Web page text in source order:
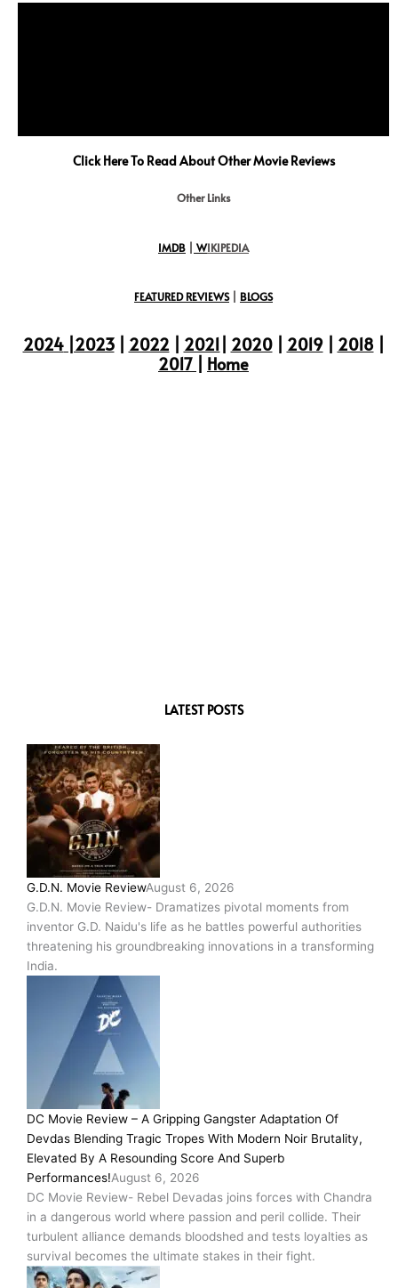
Click Here To Read About Other Movie Reviews
Other Links
IMDB WIKIPEDIA
FEATURED REVIEWS| BLOGS
2024|2023| 2022 2021 2020 2019 2018
2017
Home
LATEST POSTS
G.D.N. Movie ReviewAugust 6, 2026
G.D.N. Movie Review- Dramatizes pivotal moments from
inventor G.D. Naidu's life as he battles powerful authorities
threatening his groundbreaking innovations in a transforming
India.
DC Movie Review – A Gripping Gangster Adaptation Of
Devdas Blending Tragic Tropes With Modern Noir Brutality,
Elevated By A Resounding Score And Superb
Performances!August 6, 2026
DC Movie Review- Rebel Devadas joins forces with Chandra
in a dangerous world where passion and peril collide. Their
turbulent alliance demands bloodshed and tests loyalties as
survival becomes the ultimate stakes in their fight.